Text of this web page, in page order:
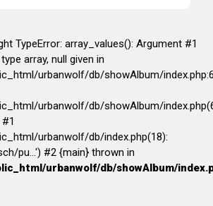
TypeError: array_values(): Argument #1
array, null given in
urbanwolf/db/showAlbum/
urbanwolf/db/showAlbum/
urbanwolf/db/index.php(18):
pu...') #2 {main} thrown in
urbanwolf/db/showAlbum/